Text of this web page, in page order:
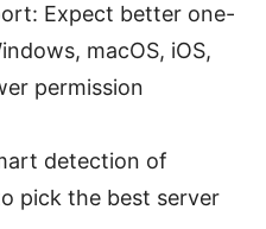
Expect better one-
macOS, iOS,
permission
detection of
pick the best server